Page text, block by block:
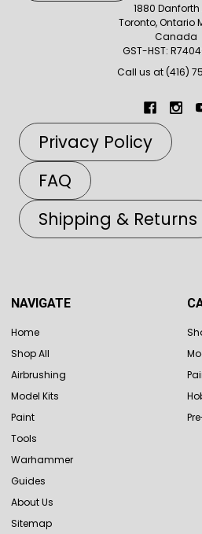
1880 Danforth
Toronto, Ontario
Canada
GST-HST:
Call us at (416)
Privacy Policy
FAQ
Shipping & Returns
NAVIGATE
Home
Shop All
Airbrushing
Model Kits
Paint
Tools
Warhammer
Guides
About Us
Sitemap